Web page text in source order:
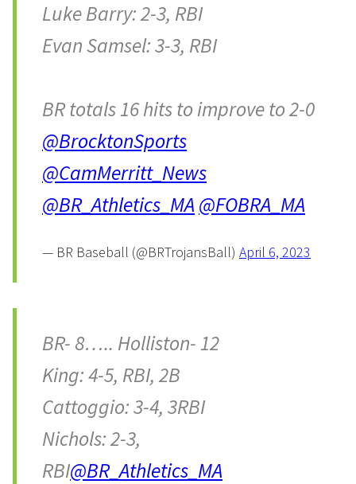
Luke Barry: 2-3, RBI
Evan Samsel: 3-3, RBI
BR totals 16 hits to improve to 2-0
@BrocktonSports
@CamMerritt_News
@BR_Athletics_MA @FOBRA_MA
— BR Baseball (@BRTrojansBall) April 6, 2023
BR- 8….. Holliston- 12
King: 4-5, RBI, 2B
Cattoggio: 3-4, 3RBI
Nichols: 2-3,
RBI@BR_Athletics_MA